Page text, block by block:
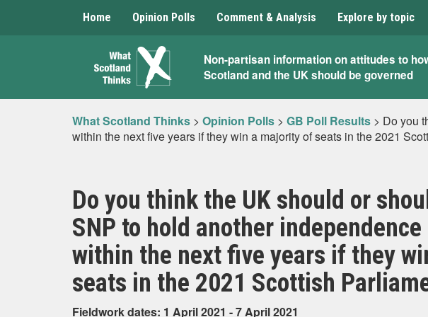
Home Opinion Polls Comment & Analysis Explore by topic
What
Scotland
Thinks
Non-partisan information on attitudes to
Scotland and the UK should be governed
What Scotland Thinks > Opinion Polls > GB Poll Results > Do you
within the next five years if they win a majority of seats in the 2021
Do you think the UK should or
SNP to hold another
within the next five years if they
seats in the 2021 Scottish
Fieldwork dates: 1 April 2021 - 7 April 2021